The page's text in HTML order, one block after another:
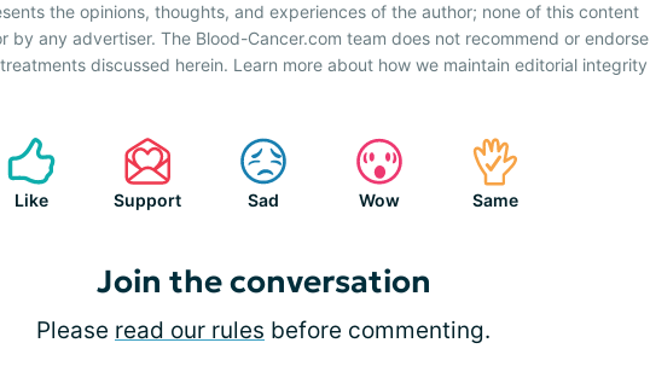
the opinions, thoughts, and experiences of the author; none of this content
by any advertiser. The Blood-Cancer.com team does not recommend or endorse
discussed herein. Learn more about how we maintain editorial integrity
Like Support Sad Wow Same
Join the conversation
Please read our rules before commenting.